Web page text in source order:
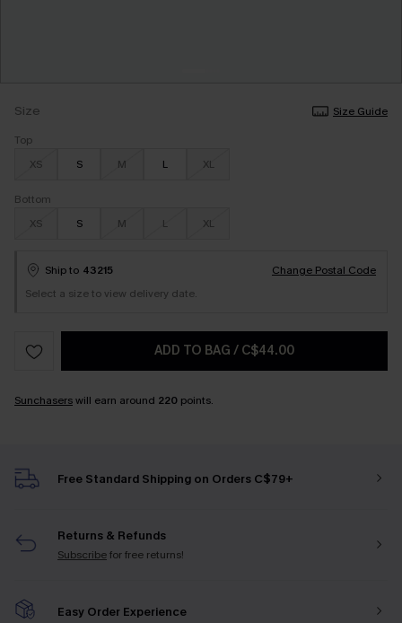
Size
Size Guide
Top
XS
S M L XL
Bottom
XS
S M L XL
Ship to 43215
Change Postal Code
Select a size to view delivery date.
ADD TO BAG / C$44.00
Sunchaserswill earn around 220 points.
Free Standard Shipping on Orders C$79+
Returns & Refunds
Subscribefor free returns!
Easy Order Experience